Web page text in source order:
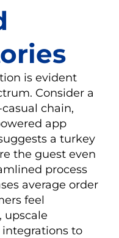
is evident
Consider a
chain,
app
a turkey
the guest even
process
average order
feel
upscale
integrations to